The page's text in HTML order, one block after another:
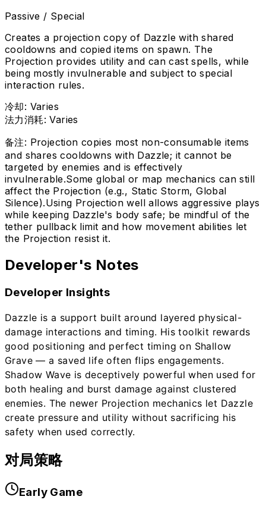
Passive / Special
Creates a projection copy of Dazzle with shared
cooldowns and copied items on spawn. The
Projection provides utility and can cast spells, while
being mostly invulnerable and subject to special
interaction rules.
冷却: Varies
法力消耗:Varies
备注: Projection copies most non-consumable items
and shares cooldowns with Dazzle; it cannot be
targeted by enemies and is effectively
invulnerable.Some global or map mechanics can still
affect the Projection (e.g., Static Storm, Global
Silence).Using Projection well allows aggressive plays
while keeping Dazzle's body safe; be mindful of the
tether pullback limit and how movement abilities let
the Projection resist it.
Developer's Notes
Developer Insights
Dazzle is a support built around layered physical-
damage interactions and timing. His toolkit rewards
good positioning and perfect timing on Shallow
Grave — a saved life often flips engagements.
Shadow Wave is deceptively powerful when used for
both healing and burst damage against clustered
enemies. The newer Projection mechanics let Dazzle
create pressure and utility without sacrificing his
safety when used correctly.
对局策略
Early Game